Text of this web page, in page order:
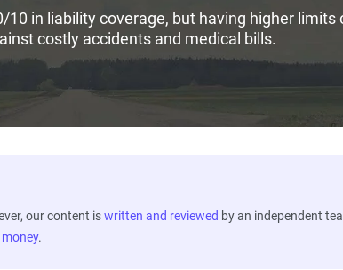
in liability coverage, but having higher limits
costly accidents and medical bills.
our content iswritten and reviewed by an independent
.